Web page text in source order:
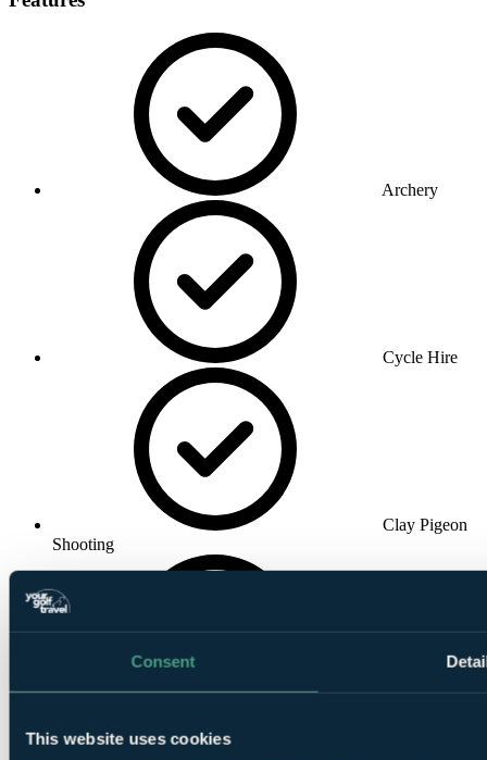
Consent
This website uses cookies
Archery
Cycle Hire
Clay Pigeon
Shooting